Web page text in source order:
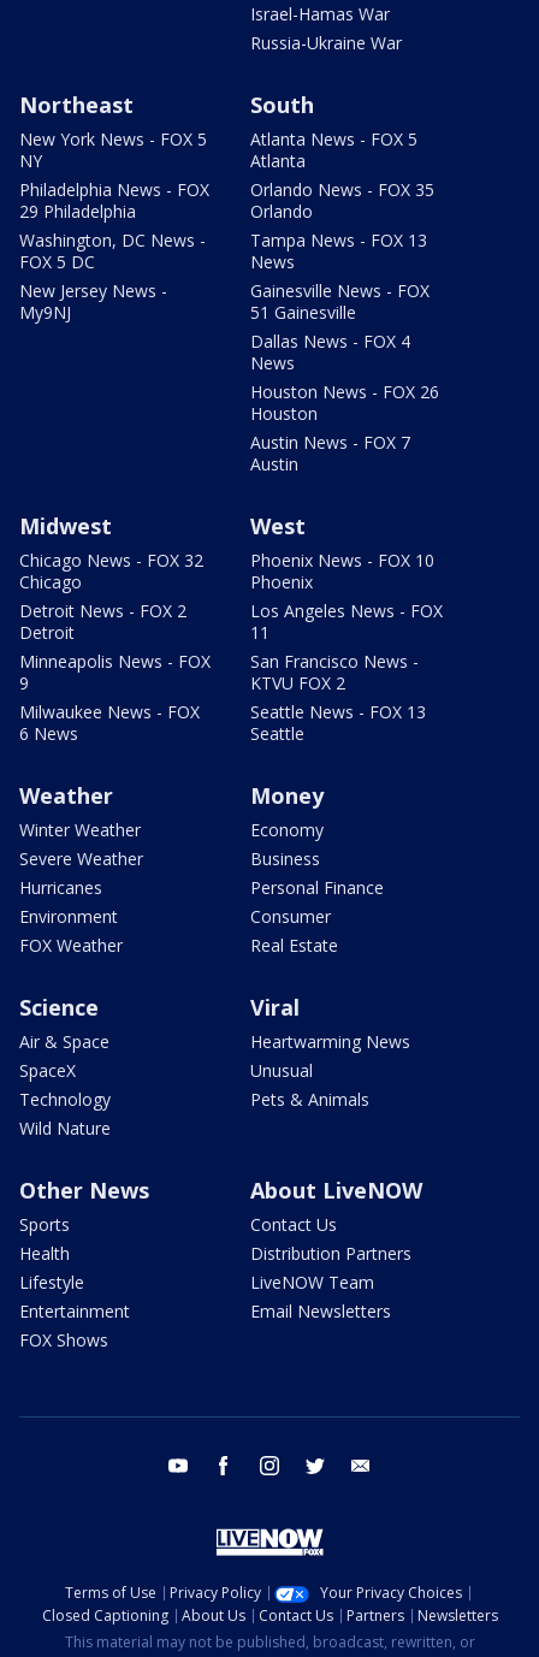
Israel-Hamas War
Russia-Ukraine War
Northeast
New York News - FOX 5
NY
Philadelphia News - FOX
29 Philadelphia
Washington, DC News -
FOX 5 DC
New Jersey News -
My9NJ
South
Atlanta News - FOX 5
Atlanta
Orlando News - FOX 35
Orlando
Tampa News - FOX 13
News
Gainesville News - FOX
51 Gainesville
Dallas News - FOX 4
News
Houston News - FOX 26
Houston
Austin News - FOX 7
Austin
Midwest
Chicago News - FOX 32
Chicago
Detroit News - FOX 2
Detroit
Minneapolis News - FOX
9
Milwaukee News - FOX
6 News
West
Phoenix News - FOX 10
Phoenix
Los Angeles News - FOX
11
San Francisco News -
KTVU FOX 2
Seattle News - FOX 13
Seattle
Weather
Winter Weather
Severe Weather
Hurricanes
Environment
FOX Weather
Money
Economy
Business
Personal Finance
Consumer
Real Estate
Science
Air & Space
SpaceX
Technology
Wild Nature
Viral
Heartwarming News
Unusual
Pets & Animals
Other News
Sports
Health
Lifestyle
Entertainment
FOX Shows
About LiveNOW
Contact Us
Distribution Partners
LiveNOW Team
Email Newsletters
youtube facebook instagram twitter
Terms of Use Privacy Policy
Your Privacy Choices
Closed Captioning
About Us Contact Us Partners
Newsletters
This material may not be published, broadcast, rewritten, or